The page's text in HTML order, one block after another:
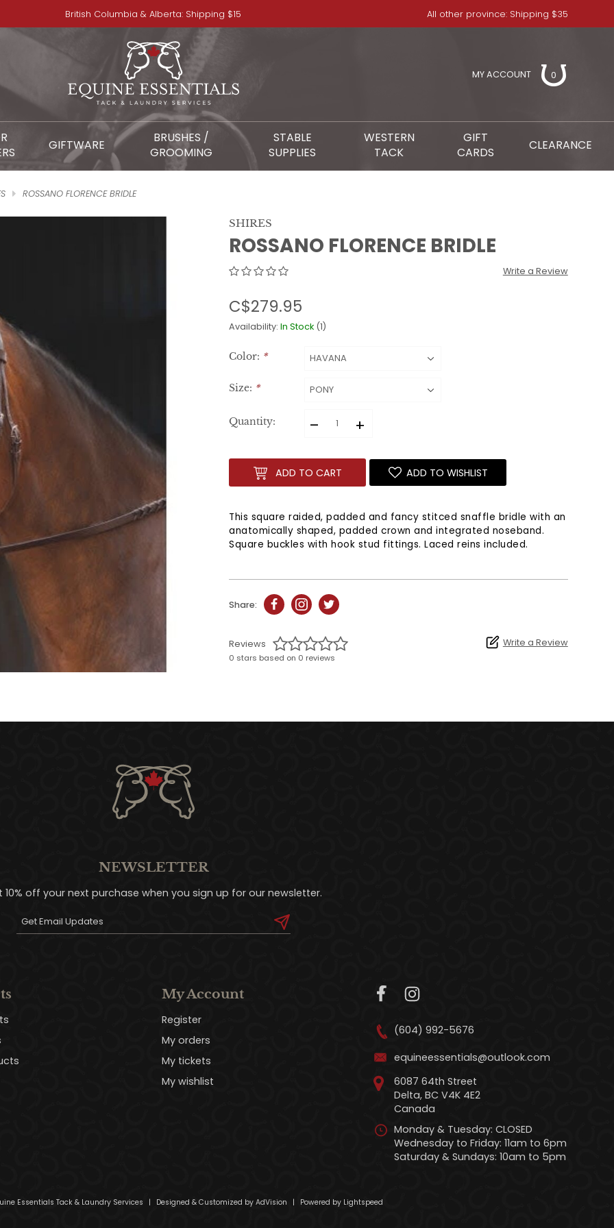
British Columbia & Alberta: Shipping $15 All other province: Shipping $35
MY ACCOUNT 0
GIFTWARE
BRUSHES /
GROOMING
STABLE
SUPPLIES
WESTERN
TACK
GIFT
CARDS
CLEARANCE
ROSSANO FLORENCE BRIDLE
SHIRES
ROSSANO FLORENCE BRIDLE
Write a Review
C$279.95
Availability:In Stock (1)
Color: *
Size: *
Quantity: – +
ADD TO CART ADD TO WISHLIST
This square raided, padded and fancy stitced snaffle bridle with an
anatomically shaped, padded crown and integrated noseband.
Square buckles with hook stud fittings. Laced reins included.
Share:
Reviews
0 stars based on 0 reviews
Write a Review
NEWSLETTER
10% off your next purchase when you sign up for our newsletter.
My Account
Register
My orders
My tickets
My wishlist
(604) 992-5676
equineessentials@outlook.com
6087 64th Street
Delta, BC V4K 4E2
Canada
Monday & Tuesday: CLOSED
Wednesday to Friday: 11am to 6pm
Saturday & Sundays: 10am to 5pm
Essentials Tack & Laundry Services | Designed & Customized by AdVision | Powered by Lightspeed